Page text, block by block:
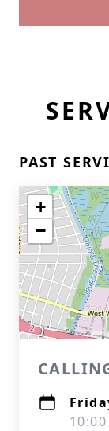
PAST
+
−